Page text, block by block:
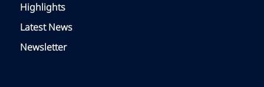
Highlights
Latest News
Newsletter